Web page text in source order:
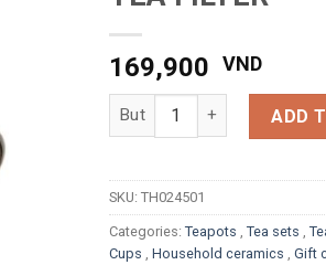
169,900 VND
FIRE-GLAZED CERAMIC
ADD
SKU: TH024501
Categories: Teapots Tea sets
Cups
Household ceramics Gift